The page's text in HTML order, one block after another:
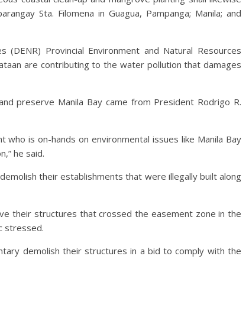
Sta. Filomena in Guagua, Pampanga; Manila; and
Provincial Environment and Natural Resources
are contributing to the water pollution that damages
preserve Manila Bay came from President Rodrigo R.
is on-hands on environmental issues like Manila Bay
he said.
their establishments that were illegally built along
their structures that crossed the easement zone in the
stressed.
demolish their structures in a bid to comply with the